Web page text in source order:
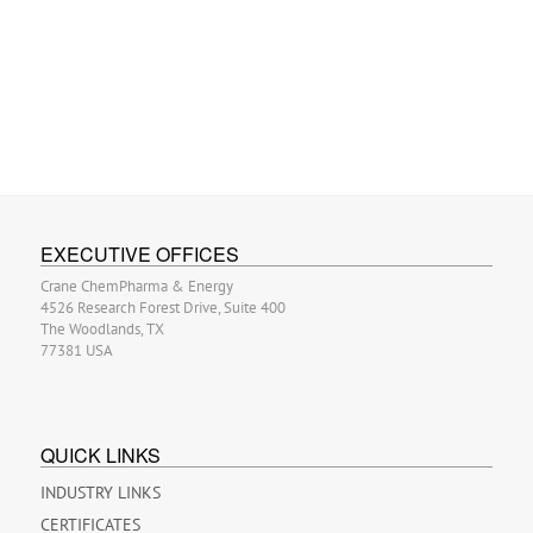
EXECUTIVE OFFICES
Crane ChemPharma & Energy
4526 Research Forest Drive, Suite 400
The Woodlands, TX
77381 USA
QUICK LINKS
INDUSTRY LINKS
CERTIFICATES